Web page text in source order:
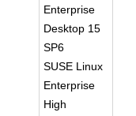
Enterprise
Desktop 15
SP6
SUSE Linux
Enterprise
High